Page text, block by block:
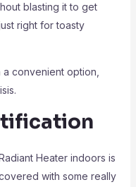
blasting it to get
right for toasty
convenient option,
Heater indoors is
with some really